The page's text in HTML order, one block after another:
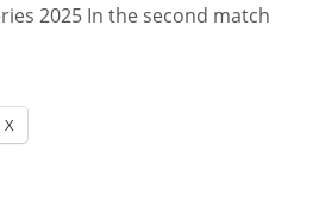
2025 In the second match
X